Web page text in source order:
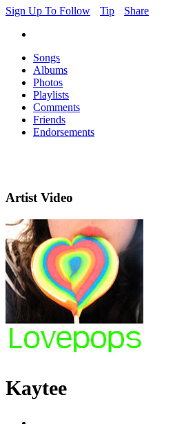
Sign Up To Follow
Tip Share
Songs
Albums
Photos
Playlists
Comments
Friends
Endorsements
Artist Video
Kaytee